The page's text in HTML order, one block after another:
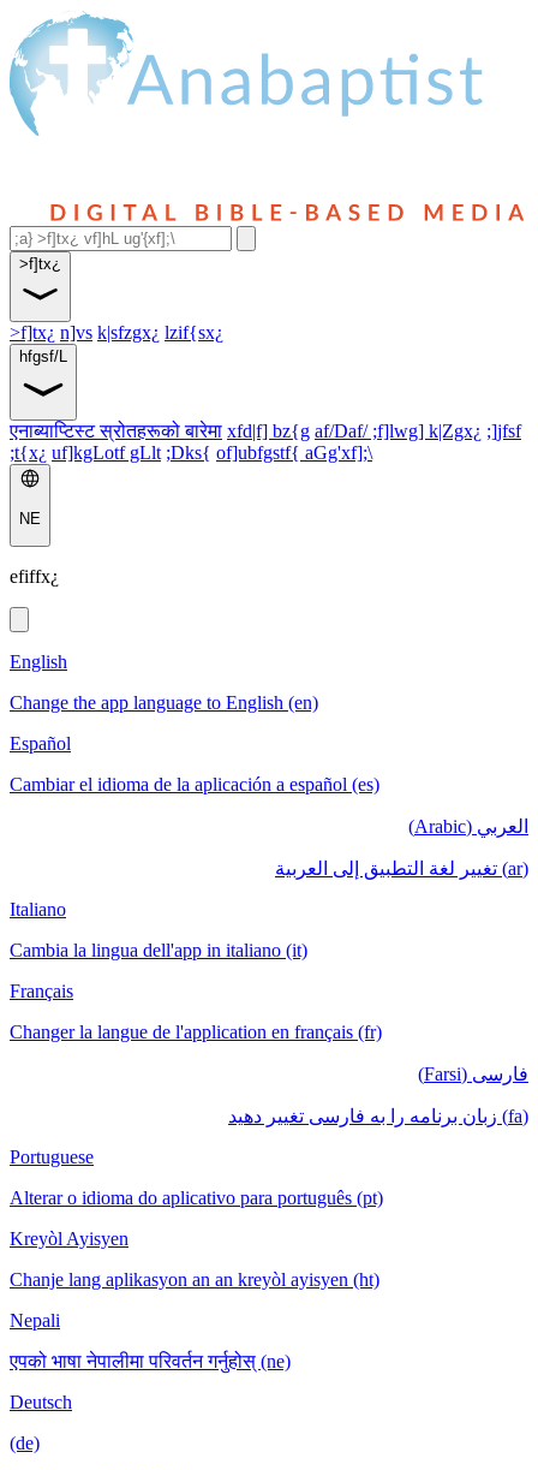
>f]tx¿
>f]tx¿ n]vs k|sfzgx¿ lzif{sx¿
hfgsf/L
एनाब्याप्टिस्ट स्रोतहरूको बारेमा xfd|f] bz{g af/Daf/ ;f]lwg] k|Zgx¿ ;]jfsf
;t{x¿ uf]kgLotf gLlt ;Dks{ of]ubfgstf{ aGg'xf];\
NE
efiffx¿
English
Change the app language to English (en)
Español
Cambiar el idioma de la aplicación a español (es)
العربي (Arabic)
(ar) تغيير لغة التطبيق إلى العربية
Italiano
Cambia la lingua dell'app in italiano (it)
Français
Changer la langue de l'application en français (fr)
فارسی (Farsi)
(fa) زبان برنامه را به فارسی تغییر دهید
Portuguese
Alterar o idioma do aplicativo para português (pt)
Kreyòl Ayisyen
Chanje lang aplikasyon an an kreyòl ayisyen (ht)
Nepali
एपको भाषा नेपालीमा परिवर्तन गर्नुहोस् (ne)
Deutsch
(de)